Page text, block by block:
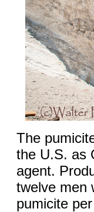
The
the U.S. as
agent.
twelve men
pumicite